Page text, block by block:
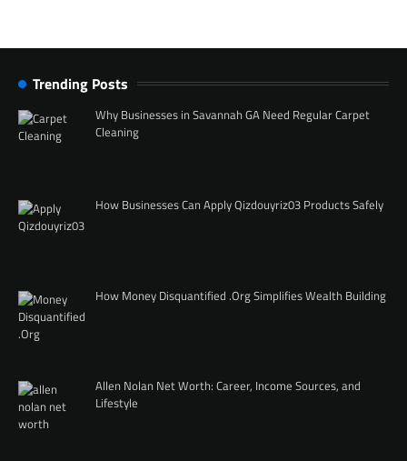
Trending Posts
Why Businesses in Savannah GA Need Regular Carpet
Cleaning
How Businesses Can Apply Qizdouyriz03 Products Safely
How Money Disquantified .Org Simplifies Wealth Building
Allen Nolan Net Worth: Career, Income Sources, and
Lifestyle